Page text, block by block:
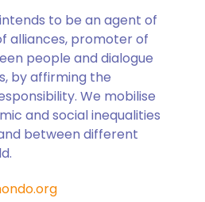
to be an agent of
alliances, promoter of
people and dialogue
by affirming the
We mobilise
and social inequalities
between different